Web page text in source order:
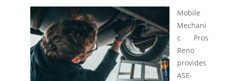
Mobile
Mechani
c Pros
Reno
provides
ASE-